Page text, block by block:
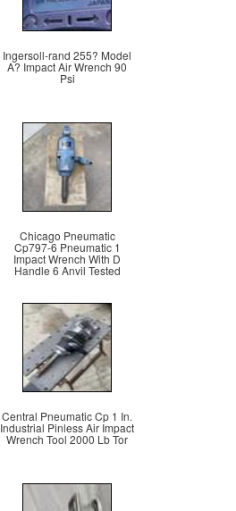
Ingersoll-rand 255? Model
A? Impact Air Wrench 90
Psi
Chicago Pneumatic
Cp797-6 Pneumatic 1
Impact Wrench With D
Handle 6 Anvil Tested
Central Pneumatic Cp 1 In.
Industrial Pinless Air Impact
Wrench Tool 2000 Lb Tor